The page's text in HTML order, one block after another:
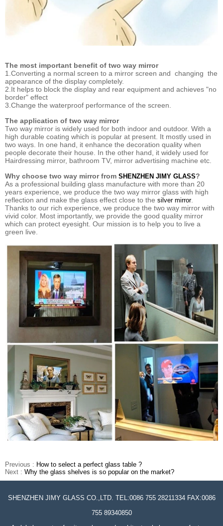
The most important benefit of two way mirror
1.Converting a normal screen to a mirror screen and changing the
appearance of the display completely.
2.It helps to block the display and rear equipment and achieves "no
border" effect
3.Change the waterproof performance of the screen.
The application of two way mirror
Two way mirror is widely used for both indoor and outdoor. With a
high durable coating which is popular at present. It mostly used in
two ways. In one hand, it enhance the decoration quality when
people decorate their house. In the other hand, it widely used for
Hairdressing mirror, bathroom TV, mirror advertising machine etc.
Why choose two way mirror from SHENZHEN JIMY GLASS?
As a professional building glass manufacture with more than 20
years experience, we produce the two way mirror glass with high
reflection and make the glass effect close to the silver mirror.
Thanks to our rich experience, we produce the two way mirror with
vivid color. Most importantly, we provide the good quality mirror
which can protect eyesight. Our mission is to help you to live a
green live.
Previous : How to select a perfect glass table ?
Next : Why the glass shelves is so popular on the market?
SHENZHEN JIMY GLASS CO.,LTD. TEL:0086 755 28211334 FAX:0086
755 89340850